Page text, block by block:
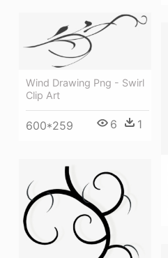
Wind Drawing Png - Swirl
Clip Art
600*259 6 1